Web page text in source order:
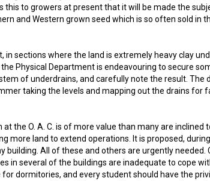
this to growers at present that it will be made the
and Western grown seed which is so often sold in
in sections where the land is extremely heavy clay
Physical Department is endeavouring to secure
of underdrains, and carefully note the result.
taking the levels and mapping out the drains for
the O. A. C. is of more value than many are inclined
more land to extend operations. It is proposed,
building. All of these and others are urgently needed.
in several of the buildings are inadequate to cope
dormitories, and every student should have the